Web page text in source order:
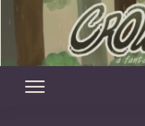
content